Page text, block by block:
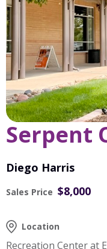
Serpent
Diego Harris
Sales Price $8,000
Location
Recreation Center at